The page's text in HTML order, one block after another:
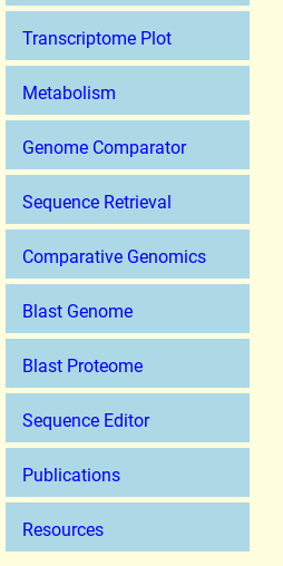
Transcriptome Plot
Metabolism
Genome Comparator
Sequence Retrieval
Comparative Genomics
Blast Genome
Blast Proteome
Sequence Editor
Publications
Resources